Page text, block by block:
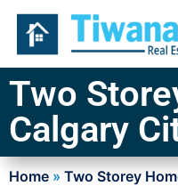
Two
Calgary
Home » Two Storey